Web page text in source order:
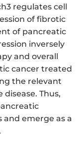
regulates cell
of fibrotic
of pancreatic
inversely
and overall
cancer treated
the relevant
Thus,
emerge as a